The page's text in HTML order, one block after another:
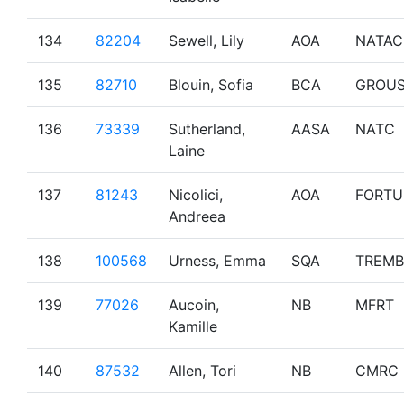
134 82204 Sewell, Lily AOA NATAC
135 82710 Blouin, Sofia BCA
136 73339
Sutherland,
Laine
AASA NATC
137 81243
Nicolici,
Andreea
AOA FORTU
138 100568 Urness, Emma SQA TREMB
139 77026
Aucoin,
Kamille
NB MFRT
140 87532 Allen, Tori NB CMRC